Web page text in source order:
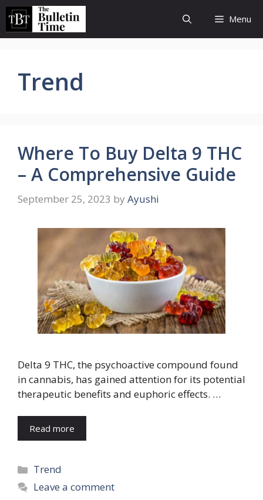
Skip
content
Menu
Trend
Where To Buy Delta 9 THC
– A Comprehensive Guide
September 25, 2023 by Ayushi
Delta 9 THC, the psychoactive compound found
in cannabis, has gained attention for its potential
therapeutic benefits and euphoric effects. …
Read more
Categories
Trend
Leave a comment